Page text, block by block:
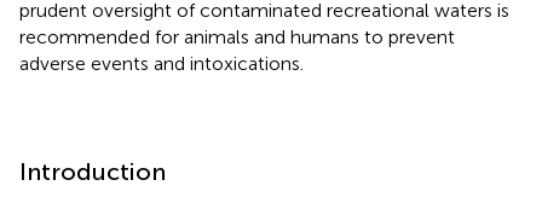
prudent oversight of contaminated recreational waters is
recommended for animals and humans to prevent
adverse events and intoxications.
Introduction